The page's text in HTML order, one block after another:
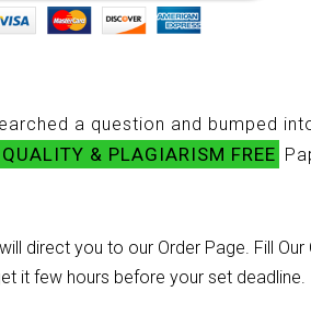
a question and bumped
& PLAGIARISM FREE
direct you to our Order Page. Fill
it few hours before your set deadline.